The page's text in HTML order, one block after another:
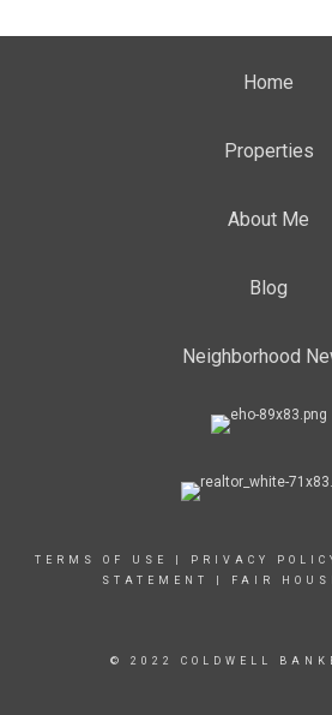
Home
Properties
About Me
Blog
Neighborhood
TERMS OF USE PRIVACY
STATEMENT
FAIR
© 2022 COLDWELL